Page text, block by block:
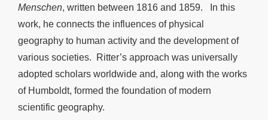
Menschen, written between 1816 and 1859. In this
work, he connects the influences of physical
geography to human activity and the development of
various societies. Ritter’s approach was universally
adopted scholars worldwide and, along with the works
of Humboldt, formed the foundation of modern
scientific geography.